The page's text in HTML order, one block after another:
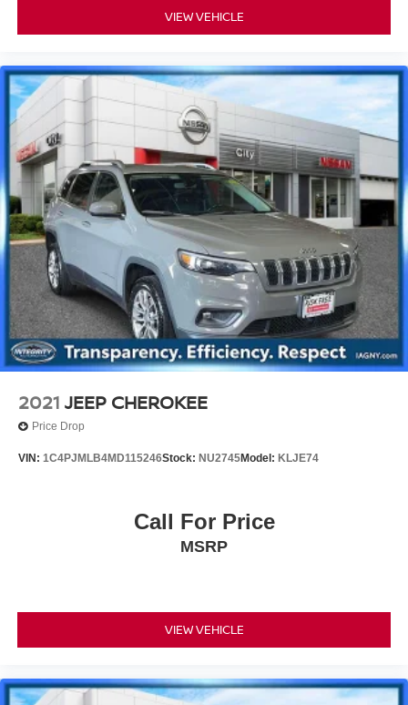
VIEW VEHICLE
2021 JEEP CHEROKEE
Price Drop
VIN: 1C4PJMLB4MD115246Stock: NU2745Model: KLJE74
Call For Price
MSRP
VIEW VEHICLE